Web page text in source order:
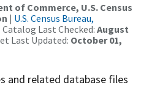
of Commerce, U.S. Census
| U.S. Census Bureau,
Catalog Last Checked: August
Last Updated: October 01,
and related database files